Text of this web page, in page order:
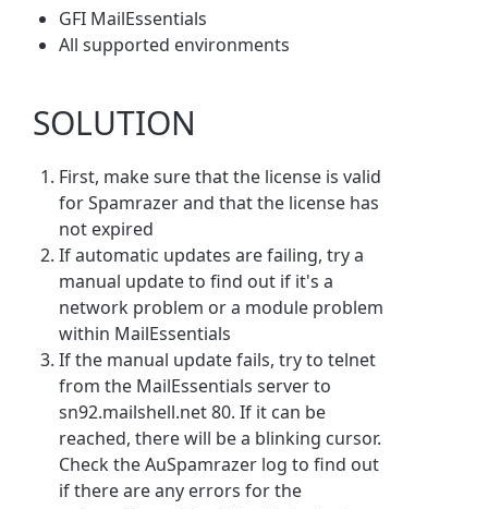
GFI MailEssentials
All supported environments
SOLUTION
First, make sure that the license is valid
for Spamrazer and that the license has
not expired
If automatic updates are failing, try a
manual update to find out if it's a
network problem or a module problem
within MailEssentials
If the manual update fails, try to telnet
from the MailEssentials server to
sn92.mailshell.net 80. If it can be
reached, there will be a blinking cursor.
Check the AuSpamrazer log to find out
if there are any errors for the